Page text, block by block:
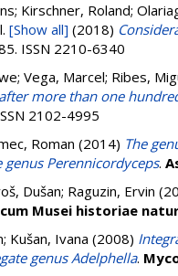
Kirschner, Roland;
[Show all] (2018)
ISSN 2210-6340
; Vega, Marcel; Ribes,
more than one
2102-4995
Roman (2014) The
genus Perennicordyceps.
Dušan; Raguzin, Ervin
Musei historiae
; Kušan, Ivana (2008)
genus Adelphella.